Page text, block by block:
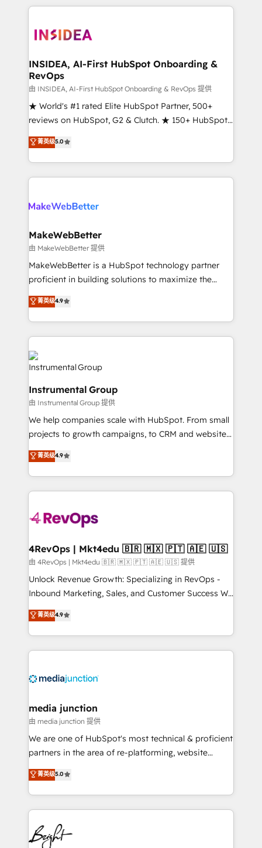
service creative agencies in the HubSpot
winning design to build scalable, globally
marketing campaigns, & RevOps frameworks that
fuel long-term success We connect the entire
customer lifecycle through seamless integrations,
ensure long-term adoption with change-
management programs, and align marketing, sales,
HubSpot accreditations and experience across
hundreds of organizations in dozens of industries,
explore whether S2 is the partner you’ve been
INSIDEA, AI-First HubSpot Onboarding &
RevOps
由 INSIDEA, AI-First HubSpot Onboarding & RevOps 提供
★ World's #1 rated Elite HubSpot Partner, 500+
reviews on HubSpot, G2 & Clutch. ★ 150+ HubSpot
Certified Experts & Trainers across the team ★
1,500+ implementations across five continents ★ AI-
First, RevOps-led, Onboarding obsessed ★
Company of the Year 2024/25 INSIDEA helps
engine. We onboard your team, migrate your data,
from week one, in your time zone. What we do ➤
Onboarding: Live in weeks, with workflows built
around your business, not a template. ➤ Migration:
Move from any legacy CRM. Zero downtime, full data
run your revenue process. Sales, marketing, and
service wired together. ➤ AI and Integrations: Layer
tune-ups, feature rollouts, adoption coaching. Buying
HubSpot, switching to it, or reviving a stale portal?
We are built for the work.
菁英级5.0
MakeWebBetter
由 MakeWebBetter 提供
MakeWebBetter is a HubSpot technology partner
proficient in building solutions to maximize the
operational efficiency of HubSpot. The fastest-
growing tech-enabler & facilitator, MakeWebBetter,
hands you the blend of HubSpot expertise &
eminent solutions & integrations. Trust us to
streamline your HubSpot experience. 🚀HubSpot
Elite Partners with 10+ years of HubSpot experience
Premier Partner 2023 🌟5 HubSpot Accreditations 🌟
Won HubSpot Theme Challenge 2021 🌟INBOUND’19
HubSpot Rising Star Why us? Harnessing the full
potential of the powerful HubSpot CRM. ✔️A team of
HubSpot experts backed by over 10+ years of
HubSpot experience ✔️Flexible pricing models —
Hourly-fee (assigned one Dedicated HubSpot
Admin); Monthly-fee (HubSpot Admin + Project
requirement). ✔️Helped over 25,000+ customers so
on-demand bundle services. Connect with us today!
菁英级4.9
Instrumental Group
由 Instrumental Group 提供
We help companies scale with HubSpot. From small
projects to growth campaigns, to CRM and websites.
Hire an agency that's experienced in every inch of
HubSpot and willing to work hand-in-hand with your
team to simplify the complex and build a better
experience for your team and customers.
菁英级4.9
4RevOps | Mkt4edu 🇧🇷 🇲🇽 🇵🇹 🇦🇪 🇺🇸
由 4RevOps | Mkt4edu 🇧🇷 🇲🇽 🇵🇹 🇦🇪 🇺🇸 提供
Unlock Revenue Growth: Specializing in RevOps -
Inbound Marketing, Sales, and Customer Success We
specialize in driving revenue growth for companies
across industries through tailored marketing, sales,
and customer success strategies, utilizing RevOps
methodologies. As Latin America's largest HubSpot
offer unparalleled insights. Operating in five
Mexico, USA, and Portugal—we've executed over a
hundred successful operations. Our approach,
rooted in RevOps principles, integrates analysis,
training, planning, and qualification. Leveraging
inbound marketing tactics, we focus on
understanding, nurturing, and converting leads.
competitive market.
菁英级4.9
media junction
由 media junction 提供
We are one of HubSpot's most technical & proficient
partners in the area of re-platforming, website
design & development. We specialize in multi-hub
implementations for mid-market & enterprise
companies. We are woman-owned, powered by
coffee, and we ❤️ dogs. We produce award-winning
work for our clients. 🏆2023 Technical Expertise
Impact Award 🏆2022 Technical Expertise Impact
菁英级5.0